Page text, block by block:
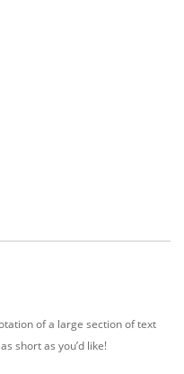
of a large section of text
short as you’d like!